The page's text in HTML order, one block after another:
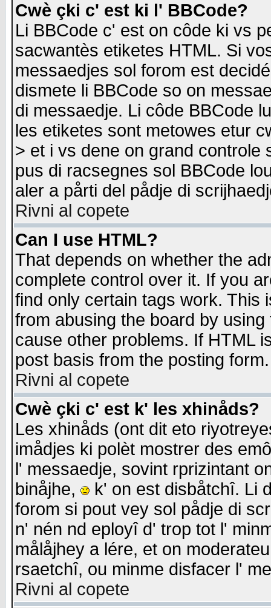
Cwè çki c' est ki l' BBCode?
Li BBCode c' est on côde ki vs
sacwantès etiketes HTML. Si
messaedjes sol forom est
dismete li BBCode so on
di messaedje. Li côde BBCode
les etiketes sont metowes etur
> et i vs dene on grand
pus di racsegnes sol BBCode
aler a pårti del pådje di
Rivni al copete
Can I use HTML?
That depends on whether the
complete control over it. If you
find only certain tags work. This
from abusing the board by
cause other problems. If HTML
post basis from the posting form.
Rivni al copete
Cwè çki c' est k' les xhinåds?
Les xhinåds (ont dit eto
imådjes ki polèt mostrer des
l' messaedje, sovint rprizintant
binåjhe,
k' on est disbåtchî. Li
forom si pout vey sol pådje di
n' nén nd eployî d' trop tot l'
målåjhey a lére, et on
rsaetchî, ou minme disfacer l'
Rivni al copete